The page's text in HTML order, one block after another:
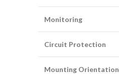
Monitoring
Circuit Protection
Mounting Orientation